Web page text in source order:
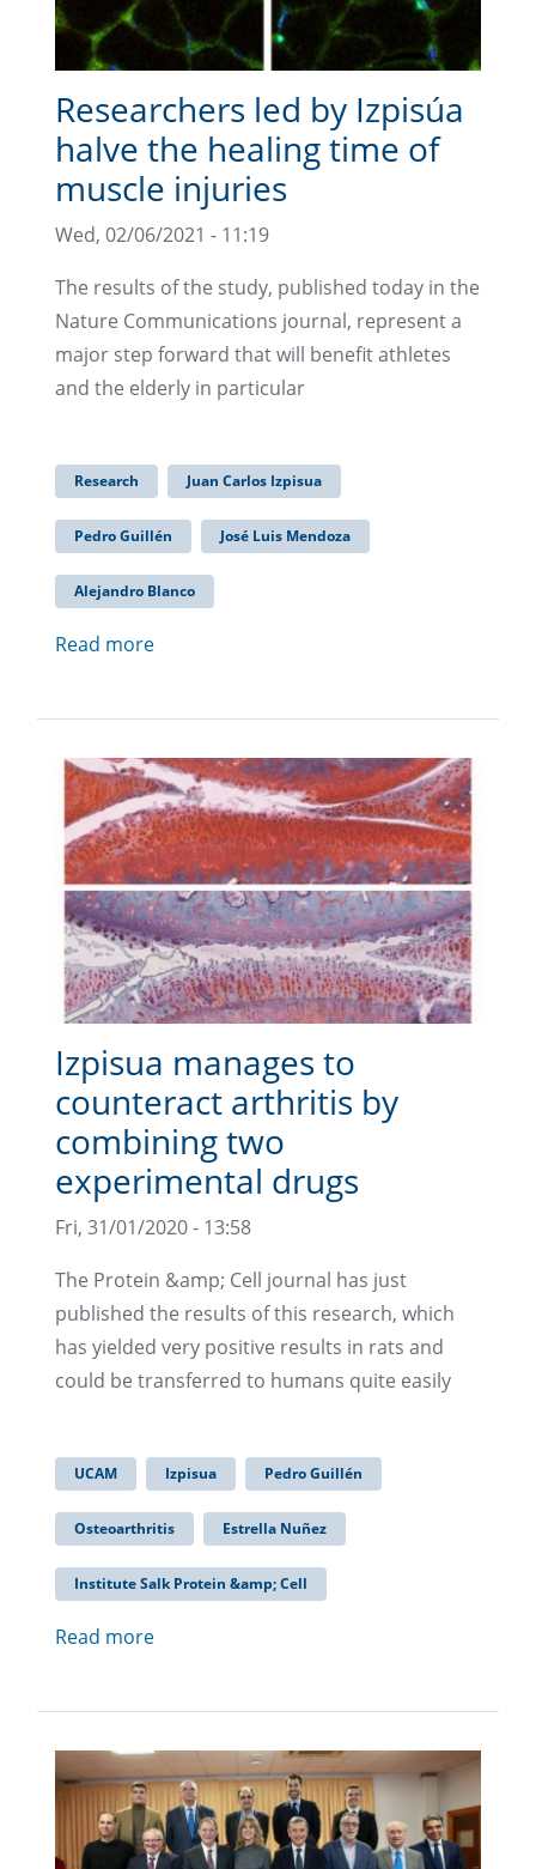
Researchers led by Izpisúa
halve the healing time of
muscle injuries
Wed, 02/06/2021 - 11:19
The results of the study, published today in the
Nature Communications journal, represent a
major step forward that will benefit athletes
and the elderly in particular
Research Juan Carlos Izpisua
Pedro Guillén José Luis Mendoza
Alejandro Blanco
Read more
Izpisua manages to
counteract arthritis by
combining two
experimental drugs
Fri, 31/01/2020 - 13:58
The Protein &amp; Cell journal has just
published the results of this research, which
has yielded very positive results in rats and
could be transferred to humans quite easily
UCAM Izpisua Pedro Guillén
Osteoarthritis Estrella Nuñez
Institute Salk Protein &amp; Cell
Read more